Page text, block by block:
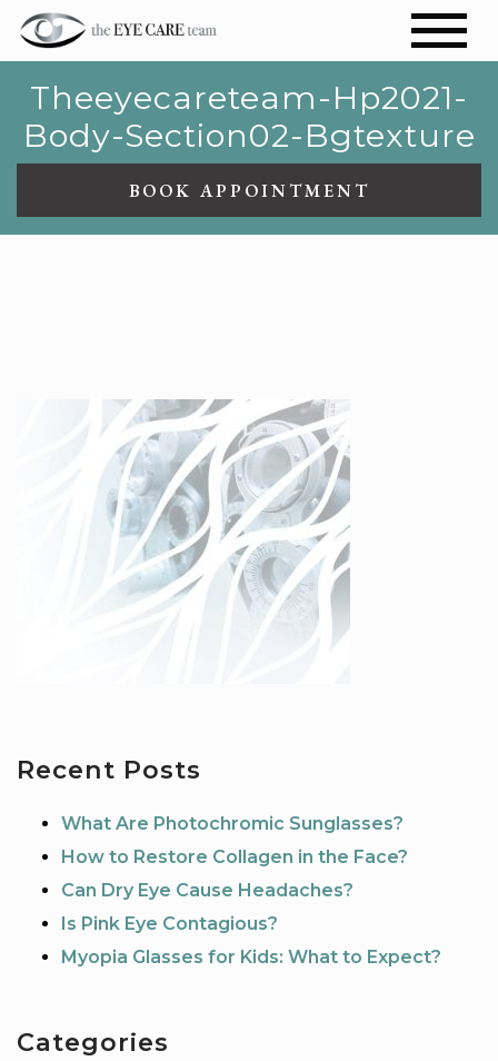
Theeyecareteam-Hp2021-
Body-Section02-Bgtexture
BOOK APPOINTMENT
Recent Posts
What Are Photochromic Sunglasses?
How to Restore Collagen in the Face?
Can Dry Eye Cause Headaches?
Is Pink Eye Contagious?
Myopia Glasses for Kids: What to Expect?
Categories